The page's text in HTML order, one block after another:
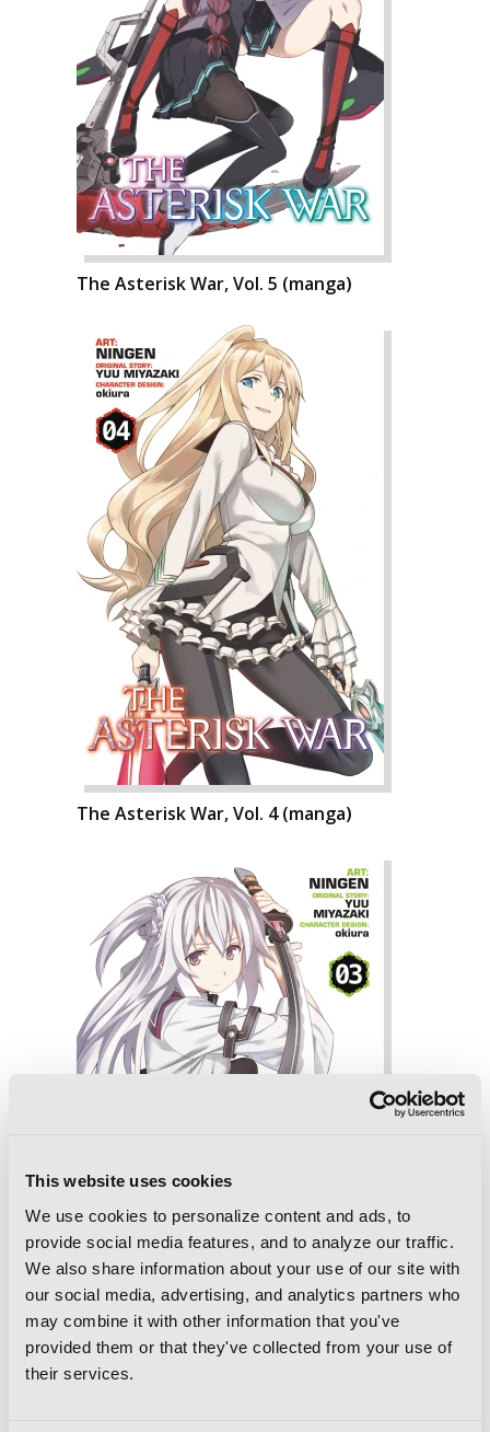
This website uses cookies
We use cookies to personalize content and ads, to
provide social media features, and to analyze our traffic.
We also share information about your use of our site with
our social media, advertising, and analytics partners who
may combine it with other information that you've
provided them or that they've collected from your use of
their services.
The Asterisk War, Vol. 5 (manga)
The Asterisk War, Vol. 4 (manga)
The Asterisk War, Vol. 3 (manga)